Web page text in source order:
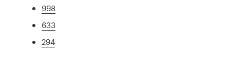
998
633
294